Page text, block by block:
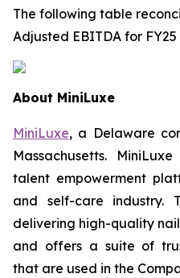
The following table
Adjusted EBITDA for FY25
About MiniLuxe
MiniLuxe, a Delaware
Massachusetts.
talent empowerment
and self-care industry.
delivering high-quality
and offers a suite of
that are used in the